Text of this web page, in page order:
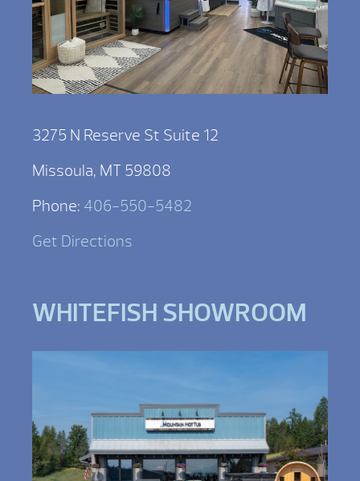
3275 N Reserve St Suite 12
Missoula, MT 59808
Phone: 406-550-5482
Get Directions
WHITEFISH SHOWROOM